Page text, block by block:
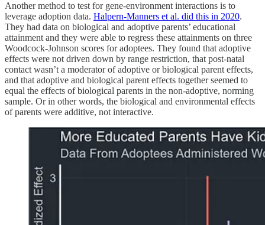
Another method to test for gene-environment interactions is to
leverage adoption data. Halpern-Manners et al. did this in 2020.
They had data on biological and adoptive parents’ educational
attainment and they were able to regress these attainments on three
Woodcock-Johnson scores for adoptees. They found that adoptive
effects were not driven down by range restriction, that post-natal
contact wasn’t a moderator of adoptive or biological parent effects,
and that adoptive and biological parent effects together seemed to
equal the effects of biological parents in the non-adoptive, norming
sample. Or in other words, the biological and environmental effects
of parents were additive, not interactive.